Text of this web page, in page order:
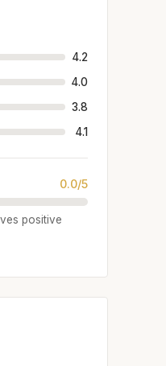
4.2
4.0
3.8
4.1
0.0/5
positive